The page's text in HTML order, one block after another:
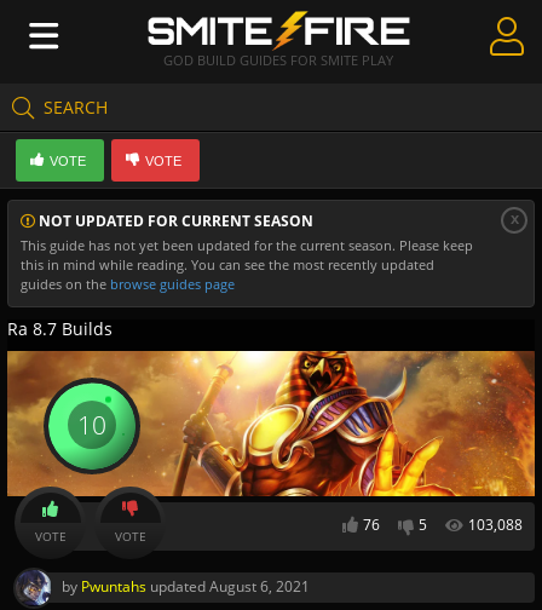
GOD BUILD GUIDES FOR SMITE PLAY
SEARCH
Create Guides
Guides & Builds
Gods & Database
Community
NOT UPDATED FOR CURRENT SEASON
This guide has not yet been updated for the current season. Please keep
this in mind while reading. You can see the most recently updated
guides on the browse guides page
x
VOTE VOTE
Ra 8.7 Builds
76 5 103,088
10
VOTE VOTE
by Pwuntahs updatedAugust 6, 2021